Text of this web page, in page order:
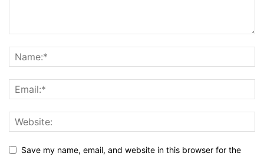
Save my name, email, and website in this browser for the